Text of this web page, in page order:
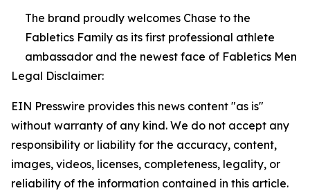
The brand proudly welcomes Chase to the
Fabletics Family as its first professional athlete
ambassador and the newest face of Fabletics Men
Legal Disclaimer:
EIN Presswire provides this news content "as is"
without warranty of any kind. We do not accept any
responsibility or liability for the accuracy, content,
images, videos, licenses, completeness, legality, or
reliability of the information contained in this article.